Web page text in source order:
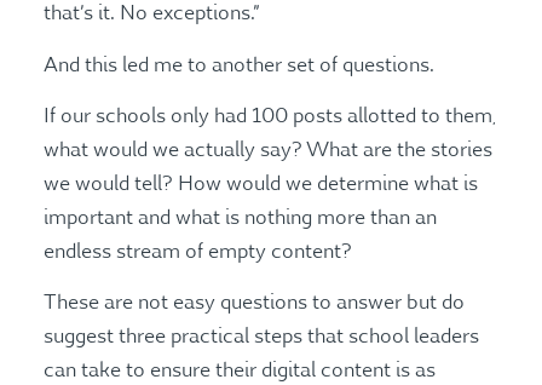
that’s it. No exceptions.”
And this led me to another set of questions.
If our schools only had 100 posts allotted to them,
what would we actually say? What are the stories
we would tell? How would we determine what is
important and what is nothing more than an
endless stream of empty content?
These are not easy questions to answer but do
suggest three practical steps that school leaders
can take to ensure their digital content is as